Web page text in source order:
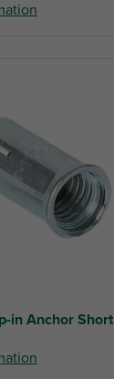
in Anchor Short